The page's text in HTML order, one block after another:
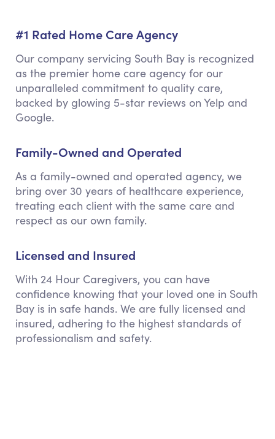
#1 Rated Home Care Agency
Our company servicing South Bay is recognized
as the premier home care agency for our
unparalleled commitment to quality care,
backed by glowing 5-star reviews on Yelp and
Google.
Family-Owned and Operated
As a family-owned and operated agency, we
bring over 30 years of healthcare experience,
treating each client with the same care and
respect as our own family.
Licensed and Insured
With 24 Hour Caregivers, you can have
confidence knowing that your loved one in South
Bay is in safe hands. We are fully licensed and
insured, adhering to the highest standards of
professionalism and safety.